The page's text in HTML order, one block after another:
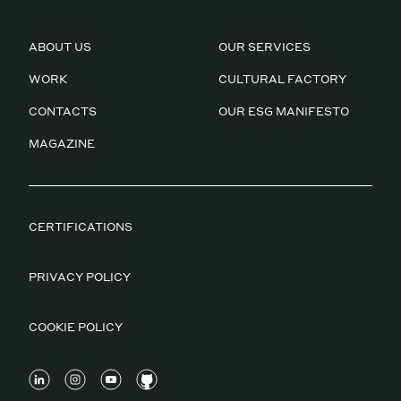
ABOUT US OUR SERVICES
WORK CULTURAL FACTORY
CONTACTS OUR ESG MANIFESTO
MAGAZINE
CERTIFICATIONS
PRIVACY POLICY
COOKIE POLICY